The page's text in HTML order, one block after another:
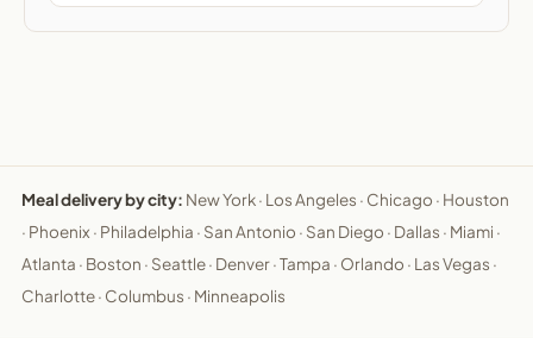
Meal delivery by city: New York· Los Angeles · Chicago · Houston
· Phoenix · Philadelphia · San Antonio · San Diego · Dallas · Miami ·
Atlanta · Boston · Seattle· Denver·Tampa · Orlando · Las Vegas ·
Charlotte· Columbus · Minneapolis